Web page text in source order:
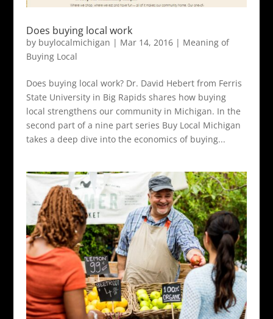
Does buying local work
by buylocalmichigan | Mar 14, 2016| Meaning of
Buying Local
Does buying local work? Dr. David Hebert from Ferris
State University in Big Rapids shares how buying
local strengthens our community in Michigan. In the
second part of a nine part series Buy Local Michigan
takes a deep dive into the economics of buying...